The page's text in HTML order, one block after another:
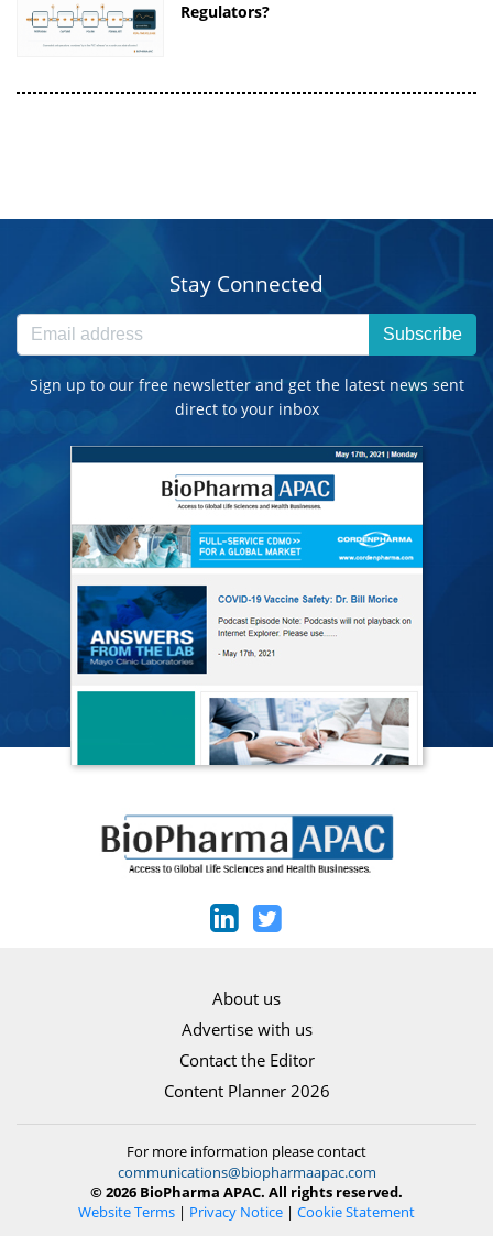
Regulators?
Stay Connected
Subscribe
Sign up to our free newsletter and get the latest news sent
direct to your inbox
About us
Advertise with us
Contact the Editor
Content Planner 2026
For more information please contact
communications@biopharmaapac.com
© 2026 BioPharma APAC. All rights reserved.
Website Terms | Privacy Notice | Cookie Statement